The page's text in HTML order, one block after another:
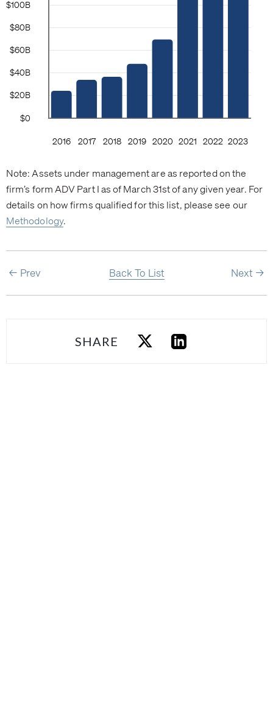
Note: Assets under management are as reported on the
firm’s form ADV Part I as of March 31st of any given year. For
details on how firms qualified for this list, please see our
Methodology.
Prev Back To List Next
SHARE